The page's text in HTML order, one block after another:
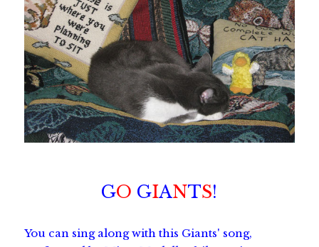
GO GIANTS!
You can sing along with this Giants' song,